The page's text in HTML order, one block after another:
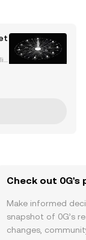
Check out 0G's
Make informed
snapshot of 0G’s
changes,